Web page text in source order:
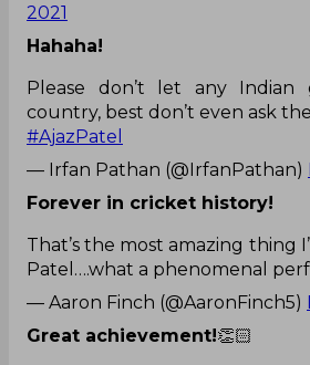
2021
Hahaha!
Please don’t let any
country, best don’t even ask
#AjazPatel
— Irfan Pathan (@IrfanPathan)
Forever in cricket history!
That’s the most amazing thing
Patel….what a phenomenal
— Aaron Finch (@AaronFinch5)
Great achievement!👏🏻